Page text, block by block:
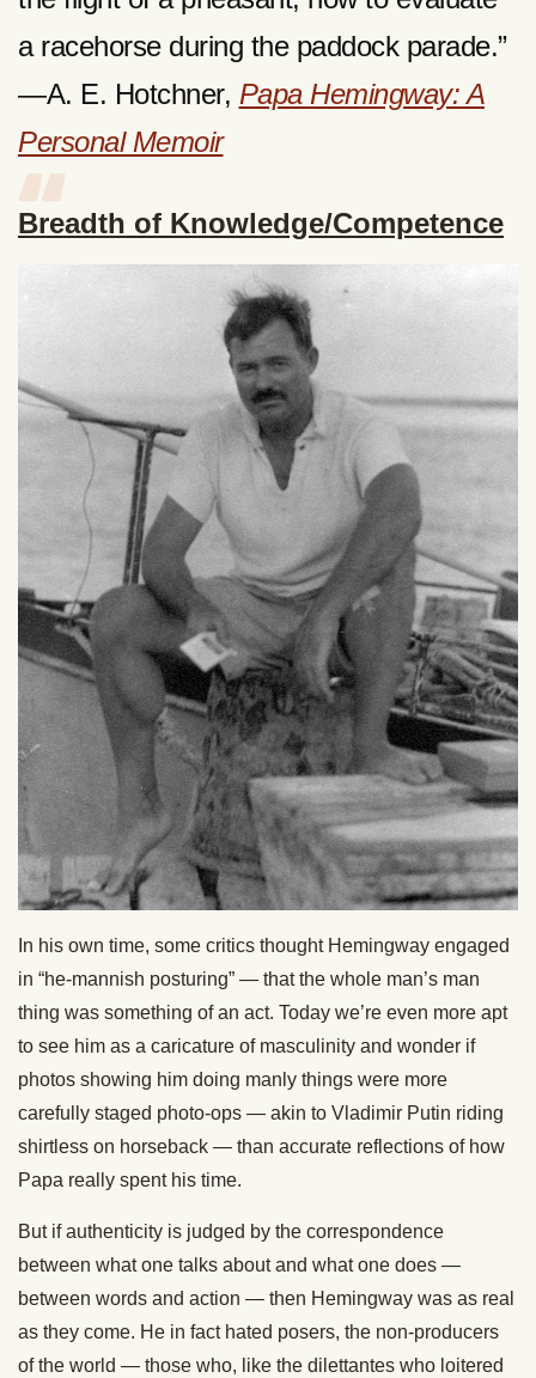
a racehorse during the paddock parade.”
—A. E. Hotchner, Papa Hemingway: A
Personal Memoir
Breadth of Knowledge/Competence
In his own time, some critics thought Hemingway engaged
in “he-mannish posturing” — that the whole man’s man
thing was something of an act. Today we’re even more apt
to see him as a caricature of masculinity and wonder if
photos showing him doing manly things were more
carefully staged photo-ops — akin to Vladimir Putin riding
shirtless on horseback — than accurate reflections of how
Papa really spent his time.
But if authenticity is judged by the correspondence
between what one talks about and what one does —
between words and action — then Hemingway was as real
as they come. He in fact hated posers, the non-producers
of the world — those who, like the dilettantes who loitered